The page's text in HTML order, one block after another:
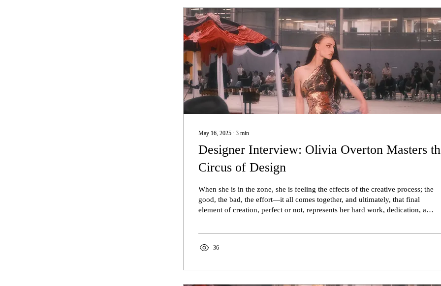
May 16, 2025 ∙ 3 min
Designer Interview: Olivia Overton Masters
Circus of Design
When she is in the zone, she is feeling the effects of the creative process; the
good, the bad, the effort—it all comes together, and ultimately, that final
element of creation, perfect or not, represents her hard work, dedication, and
36